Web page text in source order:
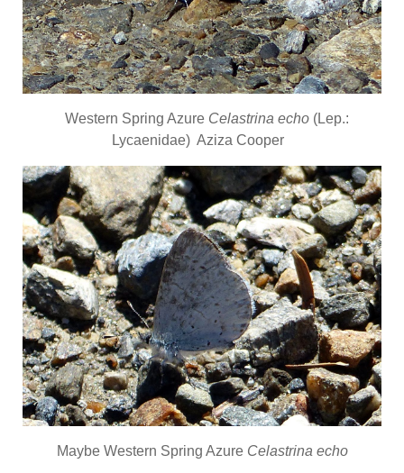
Western Spring Azure Celastrina echo (Lep.:
Lycaenidae) Aziza Cooper
Maybe Western Spring Azure Celastrina echo